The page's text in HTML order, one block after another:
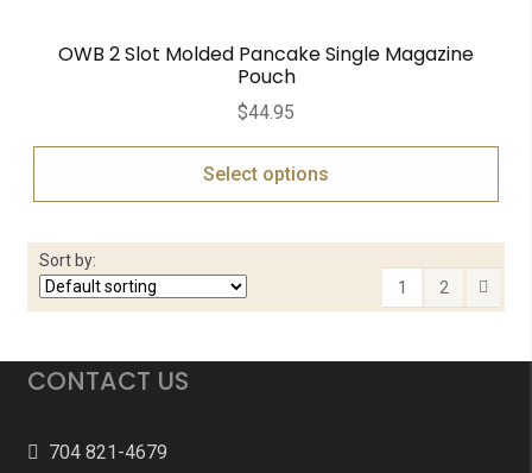
OWB 2 Slot Molded Pancake Single Magazine
Pouch
$44.95
Select options
Sort by:
1
2
CONTACT US
704 821-4679